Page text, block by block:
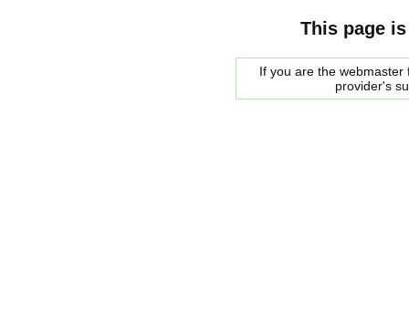
This page
If you are the
provider's